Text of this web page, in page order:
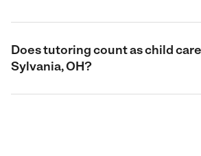
Does tutoring count as child
Sylvania, OH?